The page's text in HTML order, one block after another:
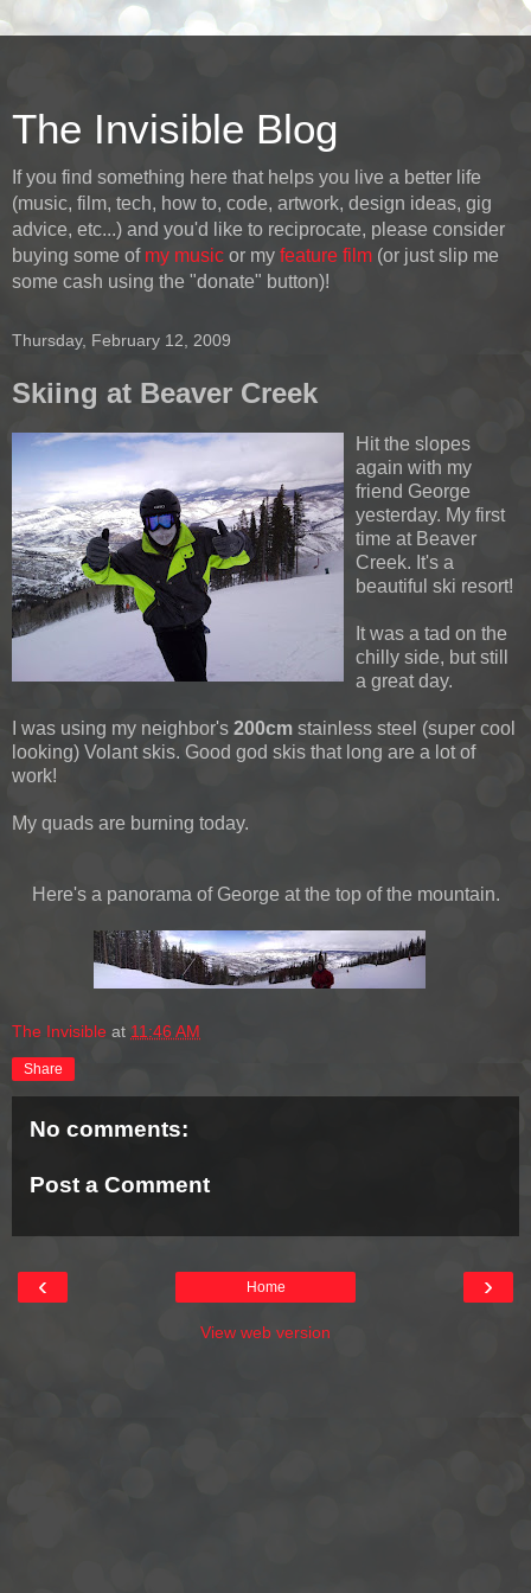
The Invisible Blog
If you find something here that helps you live a better life
(music, film, tech, how to, code, artwork, design ideas, gig
advice, etc...) and you'd like to reciprocate, please consider
buying some of my music or my feature film (or just slip me
some cash using the "donate" button)!
Thursday, February 12, 2009
Skiing at Beaver Creek
Hit the slopes
again with my
friend George
yesterday. My first
time at Beaver
Creek. It's a
beautiful ski resort!
It was a tad on the
chilly side, but still
a great day.
I was using my neighbor's 200cm stainless steel (super cool
looking) Volant skis. Good god skis that long are a lot of
work!
My quads are burning today.
Here's a panorama of George at the top of the mountain.
The Invisible at 11:46 AM
Share
No comments:
Post a Comment
‹ ›
Home
View web version